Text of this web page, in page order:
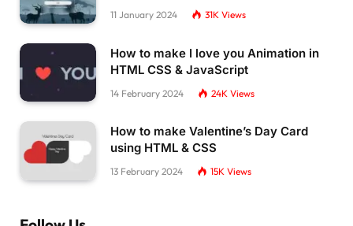
11 January 2024 31K Views
How to make I love you Animation in
HTML CSS & JavaScript
14 February 2024 24K Views
How to make Valentine’s Day Card
using HTML & CSS
13 February 2024 15K Views